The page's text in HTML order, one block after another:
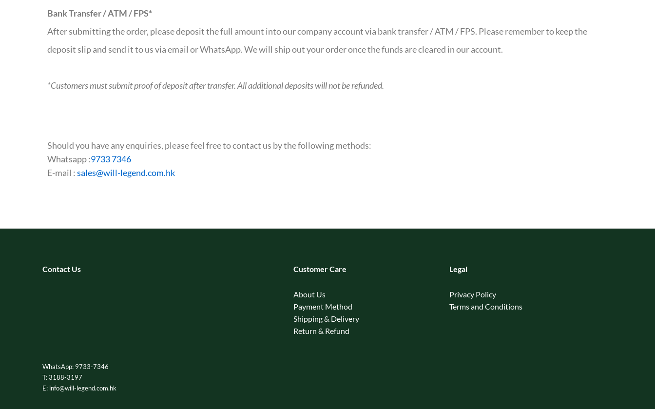
Bank Transfer / ATM / FPS*
After submitting the order, please deposit the full amount into our company account via bank transfer / ATM / FPS. Please remember to keep the
deposit slip and send it to us via email or WhatsApp. We will ship out your order once the funds are cleared in our account.
*Customers must submit proof of deposit after transfer. All additional deposits will not be refunded.
Should you have any enquiries, please feel free to contact us by the following methods:
Whatsapp :9733 7346
E-mail :sales@will-legend.com.hk
Contact Us
WhatsApp: 9733-7346
T: 3188-3197
E: info@will-legend.com.hk
Customer Care
About Us
Payment Method
Shipping & Delivery
Return & Refund
Legal
Privacy Policy
Terms and Conditions